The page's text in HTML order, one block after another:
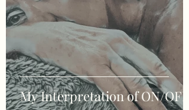
My Interpretation of ON/OFF